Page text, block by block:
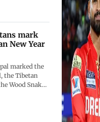
Dharamsala
border
and Pakistan.
mark
New Year
marked the
the Tibetan
Wood Snake